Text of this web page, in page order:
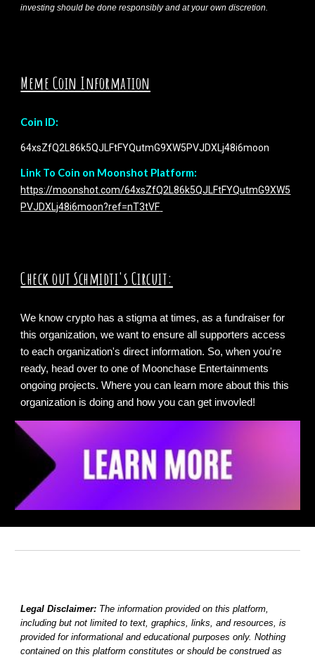
investing should be done responsibly and at your own discretion.
Meme Coin Information
Coin ID:
64xsZfQ2L86k5QJLFtFYQutmG9XW5PVJDXLj48i6moon
Link To Coin on Moonshot Platform:
https://moonshot.com/64xsZfQ2L86k5QJLFtFYQutmG9XW5
PVJDXLj48i6moon?ref=nT3tVF
Check out Schmidti's Circuit:
We know crypto has a stigma at times, as a fundraiser for
this organization, we want to ensure all supportersaccess
to each organization's direct information. So, when you're
ready, head over toone of Moonchase Entertainments
ongoing projects. Where you can learn more about this this
organization is doing and how you can get invovled!
Legal Disclaimer: The information provided on this platform,
including but not limited to text, graphics, links, and resources, is
provided for informational and educational purposes only. Nothing
contained on this platform constitutes or should be construed as